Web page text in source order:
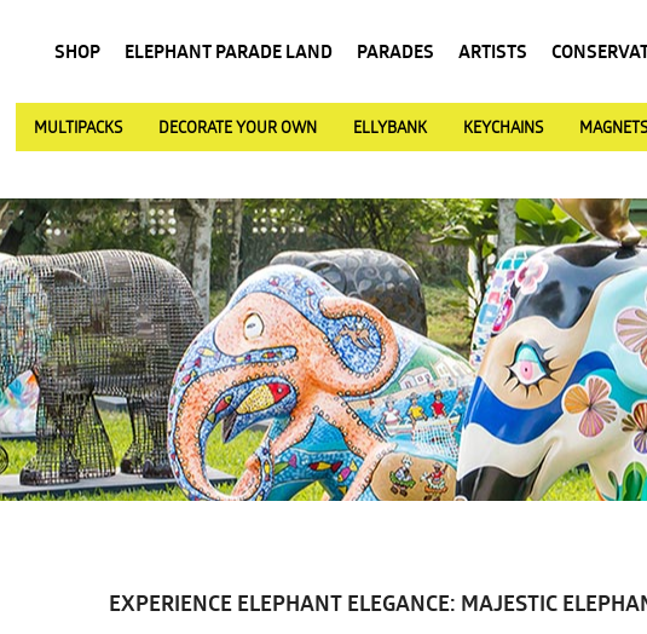
SHOP ELEPHANT PARADE LAND PARADES ARTISTS
MULTIPACKS DECORATE YOUR OWN ELLYBANK KEYCHAINS MAGNETS
EXPERIENCE ELEPHANT ELEGANCE: MAJESTIC